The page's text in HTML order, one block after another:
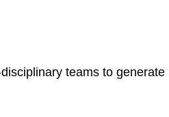
teams to generate